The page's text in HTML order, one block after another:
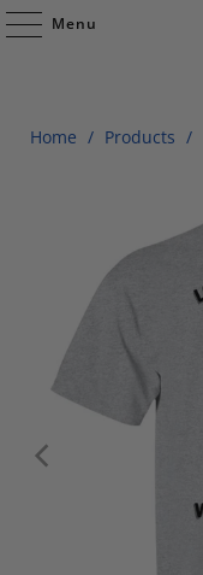
Menu
Home / Products /